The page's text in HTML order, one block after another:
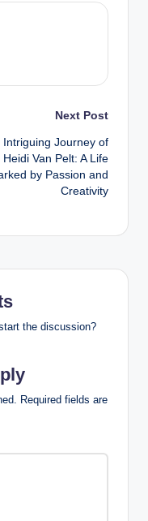
Next Post
Intriguing Journey of
Heidi Van Pelt: A Life
by Passion and
Creativity
the discussion?
Required fields are